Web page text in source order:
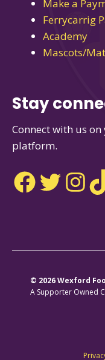
Make a
Ferrycarrig
Academy
Mascots/
Stay
Connect with us
platform.
Facebook
Twitter
© 2026 Wexford
A Supporter Owned